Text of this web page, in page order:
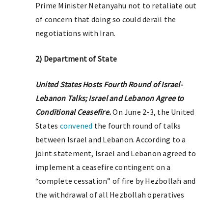
Prime Minister Netanyahu not to retaliate out
of concern that doing so could derail the
negotiations with Iran.
2) Department of State
United States Hosts Fourth Round of Israel-
Lebanon Talks; Israel and Lebanon Agree to
Conditional Ceasefire.On June 2-3, the United
States convened the fourth round of talks
between Israel and Lebanon. According to a
joint statement, Israel and Lebanon agreed to
implement a ceasefire contingent on a
“complete cessation” of fire by Hezbollah and
the withdrawal of all Hezbollah operatives